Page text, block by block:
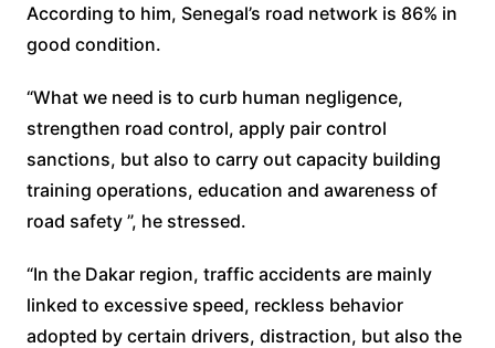
According to him, Senegal’s road network is 86% in
good condition.
“What we need is to curb human negligence,
strengthen road control, apply pair control
sanctions, but also to carry out capacity building
training operations, education and awareness of
road safety ”, he stressed.
“In the Dakar region, traffic accidents are mainly
linked to excessive speed, reckless behavior
adopted by certain drivers, distraction, but also the